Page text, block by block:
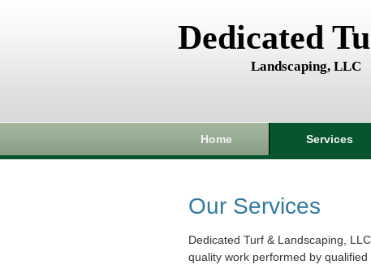
Dedicated
Landscaping, LLC
Home Services
Our Services
Dedicated Turf & Landscaping,
quality work performed by qualified